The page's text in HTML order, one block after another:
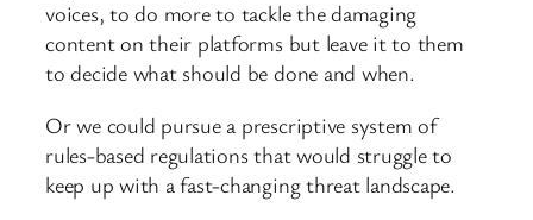
voices, to do more to tackle the damaging
content on their platforms but leave it to them
to decide what should be done and when.
Or we could pursue a prescriptive system of
rules-based regulations that would struggle to
keep up with a fast-changing threat landscape.